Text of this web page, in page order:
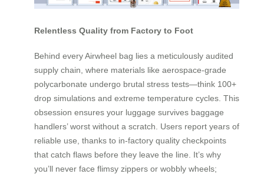
Relentless Quality from Factory to Foot
Behind every Airwheel bag lies a meticulously audited
supply chain, where materials like aerospace-grade
polycarbonate undergo brutal stress tests—think 100+
drop simulations and extreme temperature cycles. This
obsession ensures your luggage survives baggage
handlers’ worst without a scratch. Users report years of
reliable use, thanks to in-factory quality checkpoints
that catch flaws before they leave the line. It’s why
you’ll never face flimsy zippers or wobbly wheels;